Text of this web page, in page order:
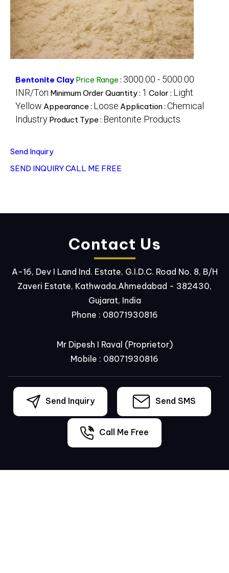
Bentonite Clay Price Range : 3000.00 - 5000.00
INR/Ton Minimum Order Quantity : 1 Color : Light
Yellow Appearance : Loose Application : Chemical
Industry Product Type : Bentonite Products
Send Inquiry
SEND INQUIRYCALL ME FREE
Contact Us
A-16, Dev I Land Ind. Estate, G.I.D.C. Road No. 8, B/H
Zaveri Estate, Kathwada,Ahmedabad - 382430,
Gujarat, India
Phone : 08071930816
Mr Dipesh I Raval (Proprietor)
Mobile : 08071930816
Send Inquiry Send SMS
Call Me Free